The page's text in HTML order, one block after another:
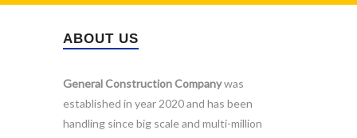
ABOUT US
General Construction Companywas
established in year 2020 and has been
handling since big scale and multi-million